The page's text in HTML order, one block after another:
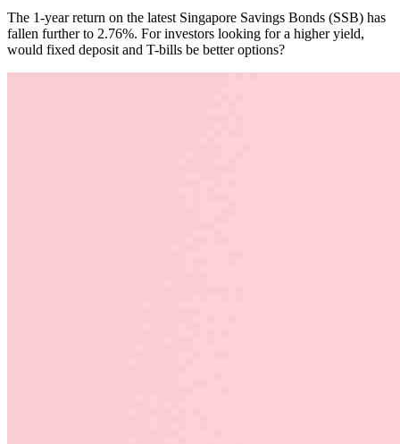
The 1-year return on the latest Singapore Savings Bonds (SSB) has
fallen further to 2.76%. For investors looking for a higher yield,
would fixed deposit and T-bills be better options?